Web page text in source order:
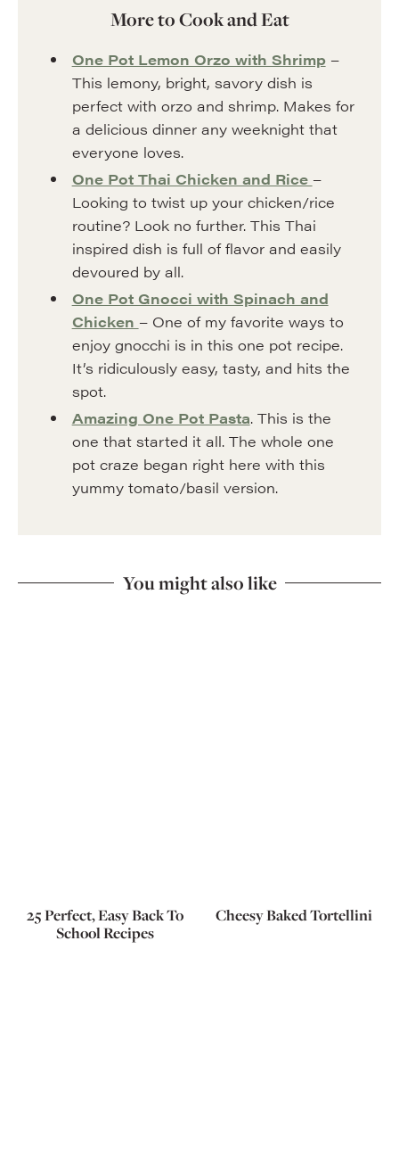
More to Cook and Eat
One Pot Lemon Orzo with Shrimp–
This lemony, bright, savory dish is
perfect with orzo and shrimp. Makes for
a delicious dinner any weeknight that
everyone loves.
One Pot Thai Chicken and Rice –
Looking to twist up your chicken/rice
routine? Look no further. This Thai
inspired dish is full of flavor and easily
devoured by all.
One Pot Gnocci with Spinach and
Chicken – One of my favorite ways to
enjoy gnocchi is in this one pot recipe.
It’s ridiculously easy, tasty, and hits the
spot.
Amazing One Pot Pasta. This is the
one that started it all. The whole one
pot craze began right here with this
yummy tomato/basil version.
You might also like
25 Perfect, Easy Back To
School Recipes
Cheesy Baked Tortellini